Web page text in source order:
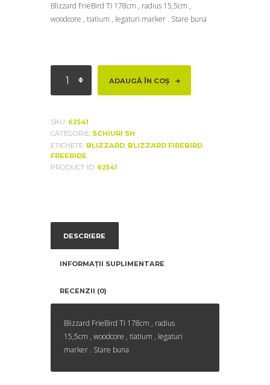
Blizzard FrieBird TI 178cm , radius 15,5cm ,
woodcore , tiatium , legaturi marker . Stare buna
Blizzard
FrieBird
ADAUGĂ ÎN COȘ
SKU: 62541
CATEGORIE: SCHIURI SH
ETICHETE: BLIZZARD BLIZZARD FIREBIRD
FREERIDE
PRODUCT ID: 62541
DESCRIERE
INFORMAȚII SUPLIMENTARE
RECENZII (0)
Blizzard FrieBird TI 178cm , radius
15,5cm , woodcore , tiatium , legaturi
marker . Stare buna